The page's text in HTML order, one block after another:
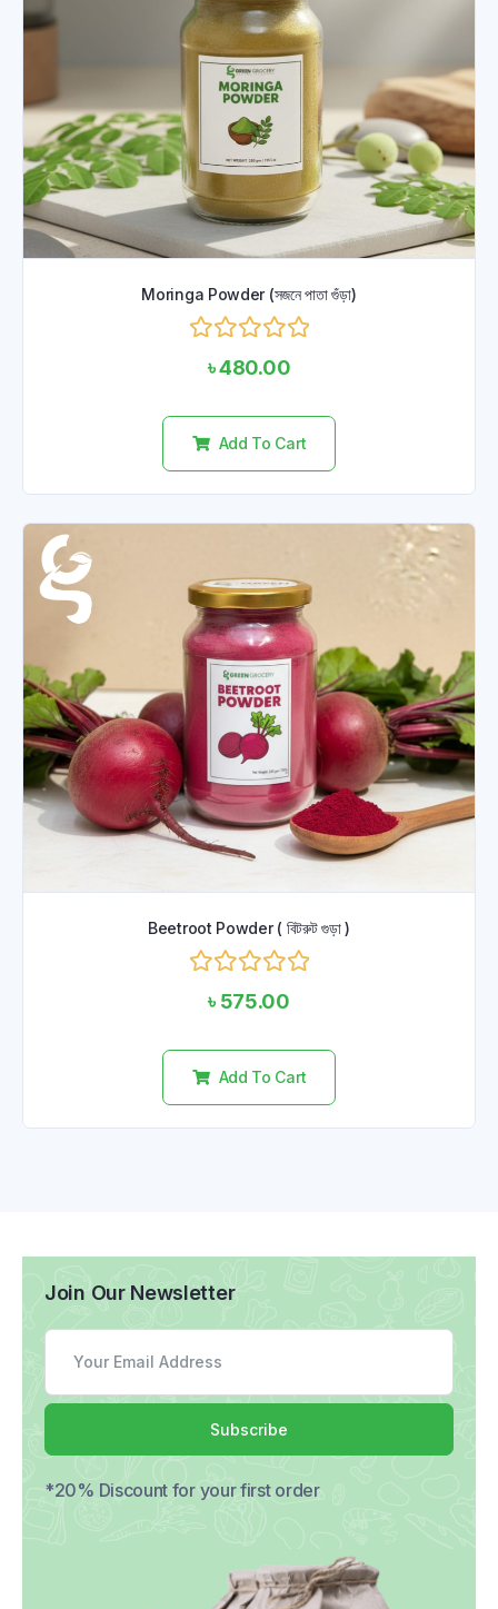
Moringa Powder (সজনে পাতা গুঁড়া)
Rated
of
5
৳480.00
Add To Cart
Beetroot Powder ( বিটরুট গুড়া )
Rated
of
5
৳ 575.00
Add To Cart
Join Our Newsletter
Subscribe
*20% Discount for your first order